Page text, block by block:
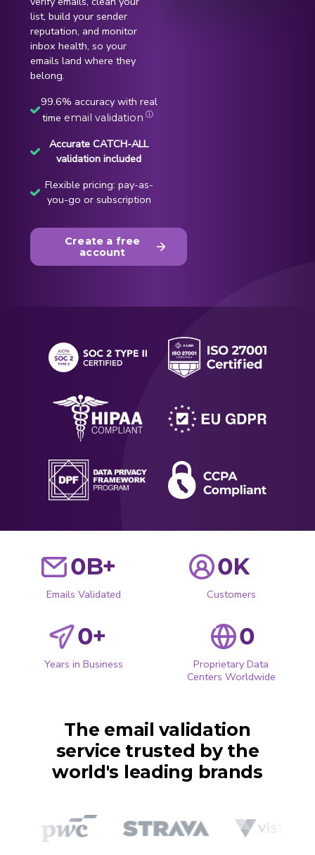
list, build your sender
reputation, and monitor
inbox health, so your
emails land where they
belong.
99.6% accuracy with real
time email validation ⓘ
Accurate CATCH-ALL
validation included
Flexible pricing: pay-as-
you-go or subscription
Create a free
account
0B+
Emails Validated
0K
Customers
0+
Years in Business
0
Proprietary Data
Centers Worldwide
The email validation
service trusted by the
world's leading brands